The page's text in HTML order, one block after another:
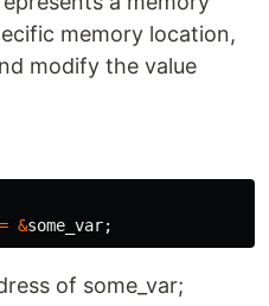
memory location,
modify the value
= &some_var;
of some_var;